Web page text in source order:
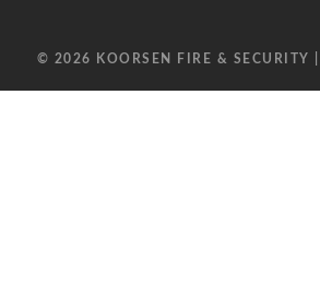
© 2026 KOORSEN FIRE & SECURITY |